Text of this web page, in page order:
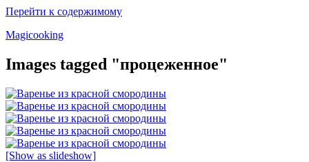
Перейти к содержимому
Magicooking
Images tagged "процеженное"
[Show as slideshow]